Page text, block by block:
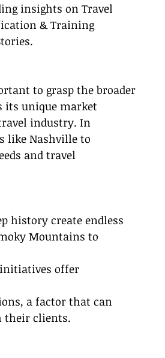
insights on Travel
& Training
to grasp the broader
its unique market
industry. In
like Nashville to
and travel
history create endless
Mountains to
initiatives offer
a factor that can
their clients.